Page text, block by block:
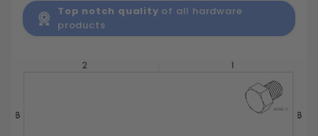
Top notch quality of all hardware
products